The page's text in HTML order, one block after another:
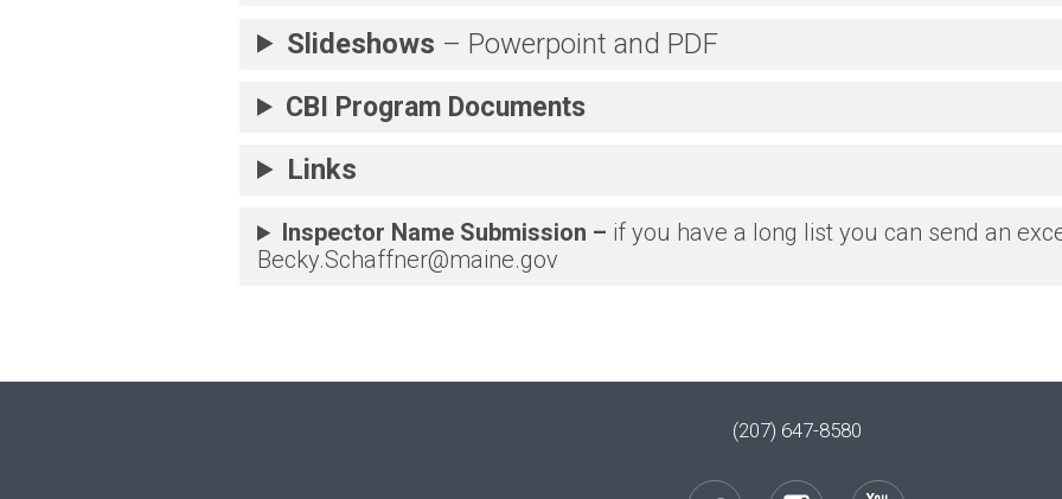
Slideshows – Powerpoint and PDF
CBI Program Documents
Links
Inspector Name Submission – if you have a long list you can send an
Becky.Schaffner@maine.gov
(207) 647-8580